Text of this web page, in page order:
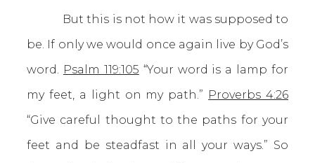
But this is not how it was supposed to
be. If only we would once again live by God’s
word. Psalm 119:105 “Your word is a lamp for
my feet, a light on my path.” Proverbs 4:26
“Give careful thought to the paths for your
feet and be steadfast in all your ways.” So